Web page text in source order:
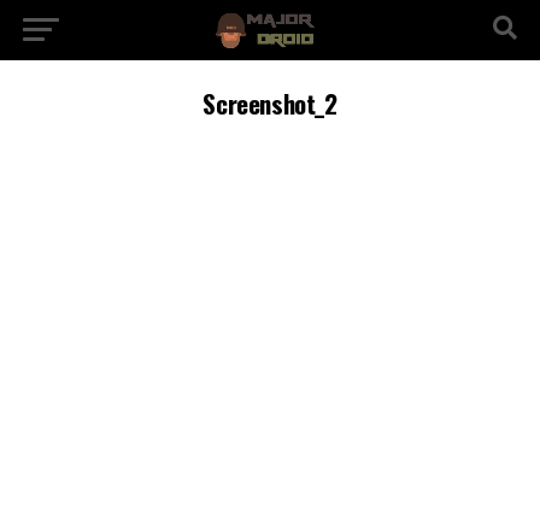
Screenshot_2